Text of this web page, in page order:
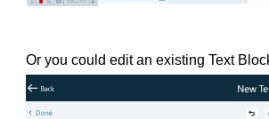
Or you could edit an existing Text